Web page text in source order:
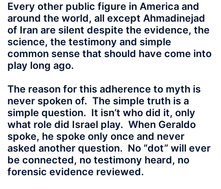
Every other public figure in America and
around the world, all except Ahmadinejad
of Iran are silent despite the evidence, the
science, the testimony and simple
common sense that should have come into
play long ago.
The reason for this adherence to myth is
never spoken of. The simple truth is a
simple question. It isn’t who did it, only
what role did Israel play. When Geraldo
spoke, he spoke only once and never
asked another question. No “dot” will ever
be connected, no testimony heard, no
forensic evidence reviewed.